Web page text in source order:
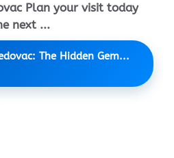
Plan your visit today
next ...
The Hidden Gem...